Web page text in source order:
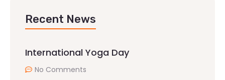
Recent News
International Yoga Day
No Comments